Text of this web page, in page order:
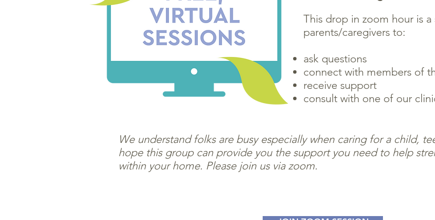
This drop in zoom hour is a
parents/caregivers to:
ask questions
connect with members of
receive support
consult with one of our
We understand folks are busy especially when caring for a child,
hope this group can provide you the support you need to help
within your home. Please join us via zoom.